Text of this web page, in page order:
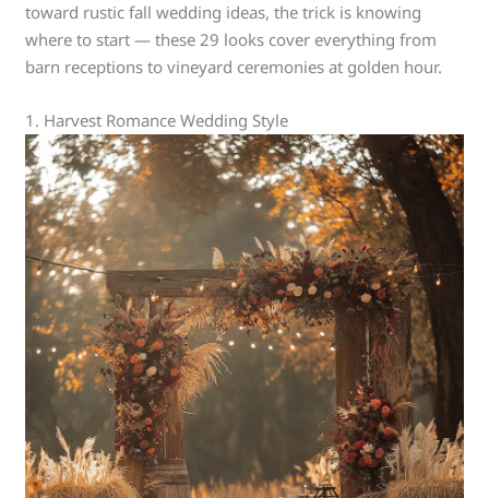
toward rustic fall wedding ideas, the trick is knowing
where to start — these 29 looks cover everything from
barn receptions to vineyard ceremonies at golden hour.
1. Harvest Romance Wedding Style